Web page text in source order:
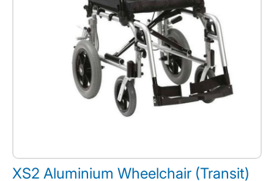
XS2 Aluminium Wheelchair (Transit)